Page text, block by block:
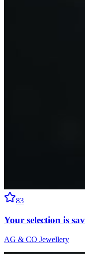
83
Your selection is
AG & CO Jewellery